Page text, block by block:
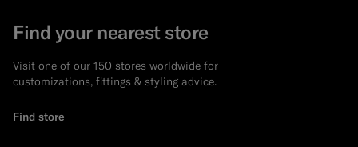
Find your nearest store
Visit one of our 150 stores worldwide for
customizations, fittings & styling advice.
Find store